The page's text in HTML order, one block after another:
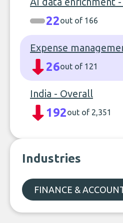
22out of 166
Expense
26out of 121
India - Overall
192out of 2,351
Industries
FINANCE &